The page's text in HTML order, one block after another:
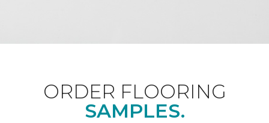
ORDER FLOORING
SAMPLES.